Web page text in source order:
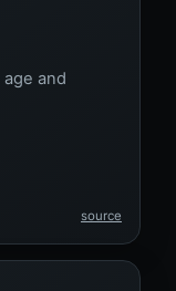
and
source